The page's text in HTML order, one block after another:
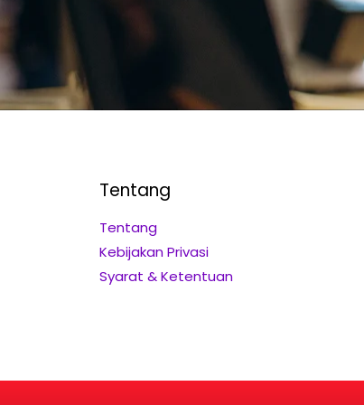
Tentang
Tentang
Kebijakan Privasi
Syarat & Ketentuan